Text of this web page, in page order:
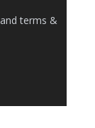
terms &